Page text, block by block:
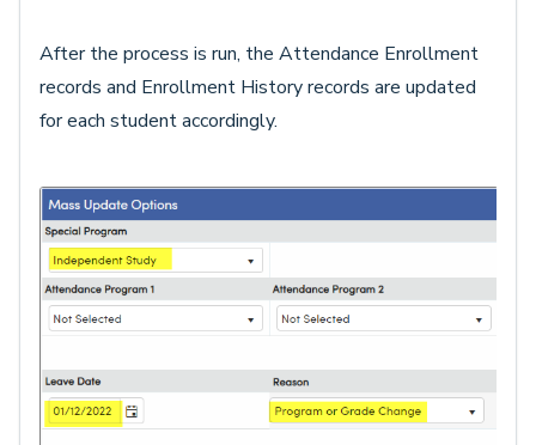
After the process is run, the Attendance Enrollment
records and Enrollment History records are updated
for each student accordingly.